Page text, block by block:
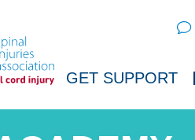
GET SUPPORT